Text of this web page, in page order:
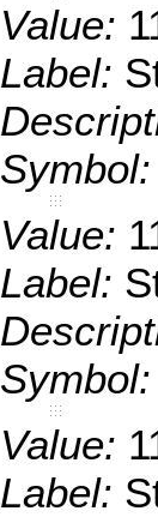
Value:
Label:
Symbol:
Value:
Label:
Symbol:
Value:
Label: